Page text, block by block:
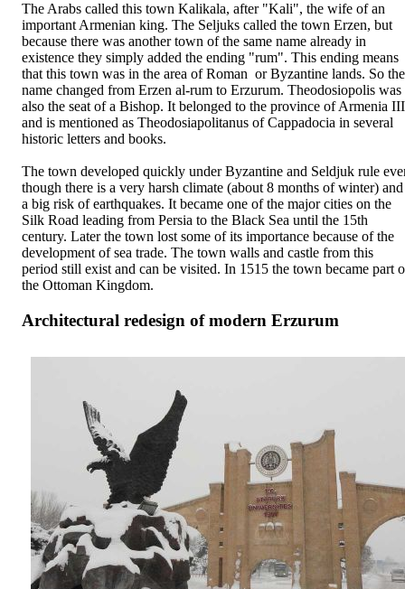
The Arabs called this town Kalikala, after "Kali", the wife of an
important Armenian king. The Seljuks called the town Erzen, but
because there was another town of the same name already in
existence they simply added the ending "rum". This ending means
that this town was in the area of Roman or Byzantine lands. So the
name changed from Erzen al-rum to Erzurum. Theodosiopolis was
also the seat of a Bishop. It belonged to the province of Armenia III
and is mentioned as Theodosiapolitanus of Cappadocia in several
historic letters and books.
The town developed quickly under Byzantine and Seldjuk rule
though there is a very harsh climate (about 8 months of winter) and
a big risk of earthquakes. It became one of the major cities on the
Silk Road leading from Persia to the Black Sea until the 15th
century. Later the town lost some of its importance because of the
development of sea trade. The town walls and castle from this
period still exist and can be visited. In 1515 the town became part
the Ottoman Kingdom.
Architectural redesign of modern Erzurum